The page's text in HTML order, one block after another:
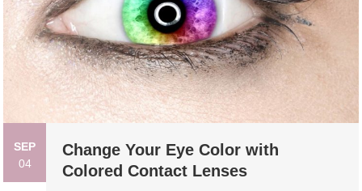
SEP
04
Change Your Eye Color with
Colored Contact Lenses